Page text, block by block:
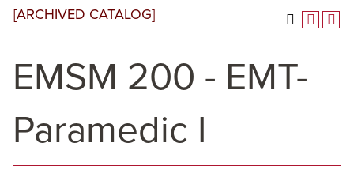
[ARCHIVED CATALOG]
EMSM 200 - EMT-
Paramedic I